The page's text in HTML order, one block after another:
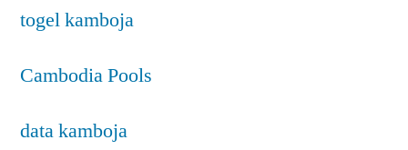
togel kamboja
Cambodia Pools
data kamboja